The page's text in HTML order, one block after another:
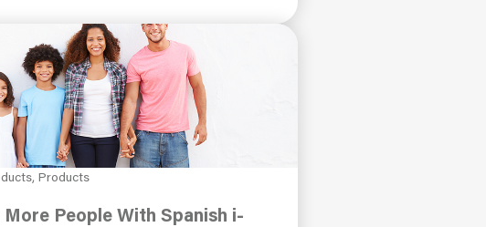
Products
More People With Spanish i-